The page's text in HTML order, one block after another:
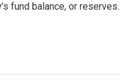
fund balance, or reserves.